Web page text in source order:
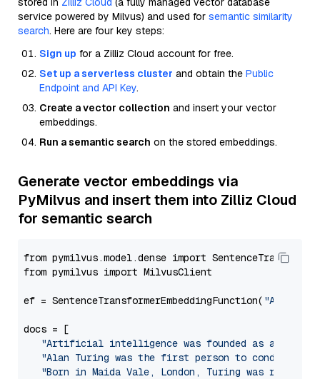
service powered by Milvus) and used for semantic similarity
search. Here are four key steps:
Sign up for a Zilliz Cloud account for free.
Set up a serverless cluster and obtain the Public
Endpoint and API Key.
Create a vector collection and insert your vector
embeddings.
Run a semantic search on the stored embeddings.
Generate vector embeddings via
PyMilvus and insert them into Zilliz Cloud
for semantic search
from pymilvus.model.dense import
from pymilvus import MilvusClient
ef = SentenceTransformerEmbeddingFunction( "Alibaba-
docs = [
"Artificial intelligence was founded as an
"Alan Turing was the first person to conduct
"Born in Maida Vale, London, Turing was raised